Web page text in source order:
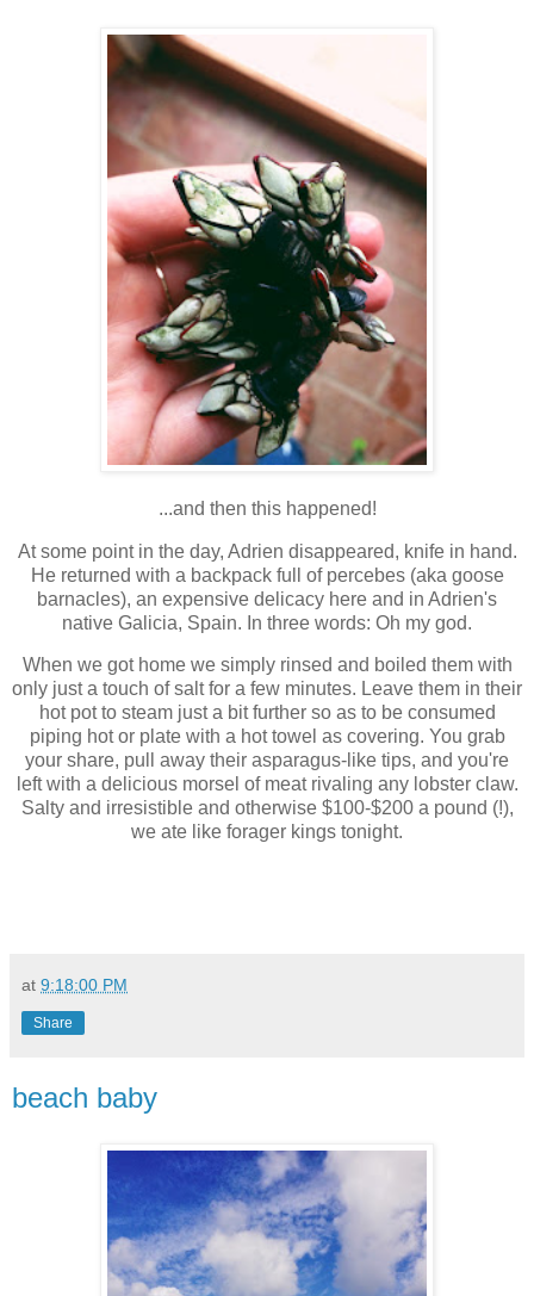
...and then this happened!
At some point in the day, Adrien disappeared, knife in hand.
He returned with a backpack full of percebes (aka goose
barnacles), an expensive delicacy here and in Adrien's
native Galicia, Spain. In three words: Oh my god.
When we got home we simply rinsed and boiled them with
only just a touch of salt for a few minutes. Leave them in their
hot pot to steam just a bit further so as to be consumed
piping hot or plate with a hot towel as covering. You grab
your share, pull away their asparagus-like tips, and you're
left with a delicious morsel of meat rivaling any lobster claw.
Salty and irresistible and otherwise $100-$200 a pound (!),
we ate like forager kings tonight.
at 9:18:00 PM
Share
beach baby